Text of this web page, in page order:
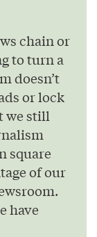
chain or
to turn a
doesn’t
or lock
we still
square
of our
have